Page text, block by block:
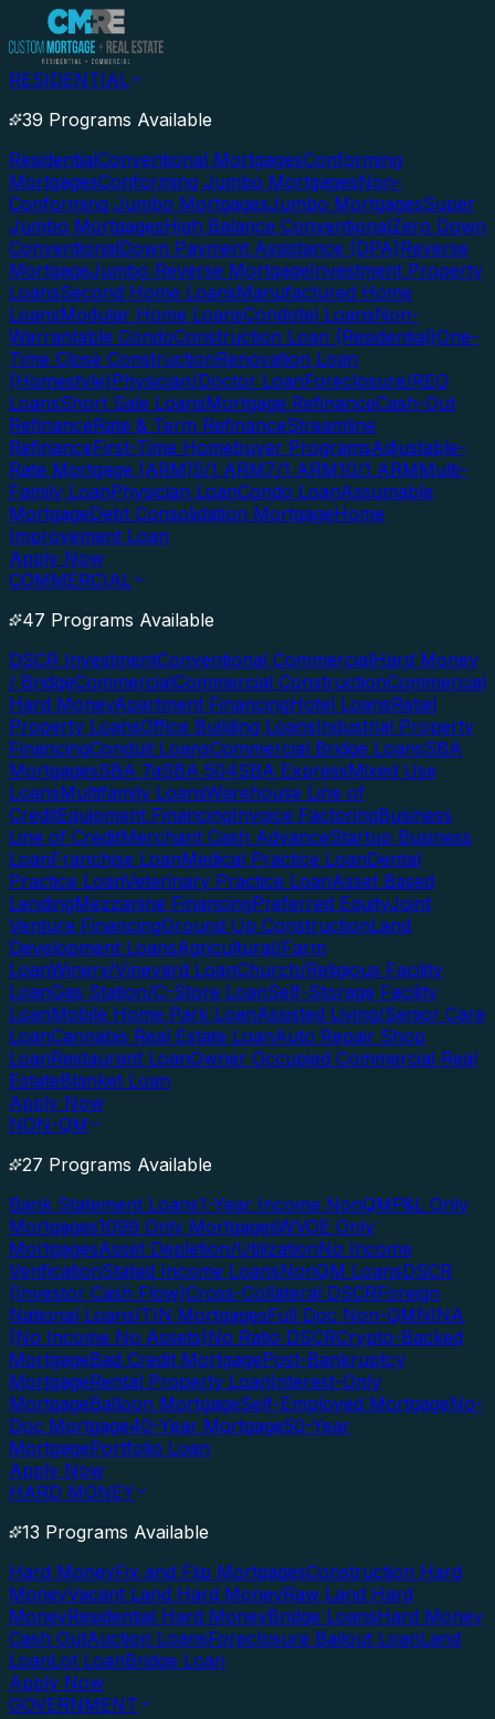
RESIDENTIAL
39 Programs Available
ResidentialConventional MortgagesConforming
MortgagesConforming Jumbo MortgagesNon-
Conforming Jumbo MortgagesJumbo MortgagesSuper
Jumbo MortgagesHigh Balance ConventionalZero Down
ConventionalDown Payment Assistance (DPA)Reverse
MortgageJumbo Reverse MortgageInvestment Property
LoansSecond Home LoansManufactured Home
LoansModular Home LoansCondotel LoansNon-
Warrantable CondoConstruction Loan (Residential)One-
Time Close ConstructionRenovation Loan
(Homestyle)Physician/Doctor LoanForeclosure/REO
LoansShort Sale LoansMortgage RefinanceCash-Out
RefinanceRate & Term RefinanceStreamline
RefinanceFirst-Time Homebuyer ProgramsAdjustable-
Rate Mortgage (ARM)5/1 ARM7/1 ARM10/1 ARMMulti-
Family LoanPhysician LoanCondo LoanAssumable
MortgageDebt Consolidation MortgageHome
Improvement Loan
Apply Now
COMMERCIAL
47 Programs Available
DSCR InvestmentConventional CommercialHard Money
/ BridgeCommercialCommercial ConstructionCommercial
Hard MoneyApartment FinancingHotel LoansRetail
Property LoansOffice Building LoansIndustrial Property
FinancingConduit LoansCommercial Bridge LoansSBA
MortgagesSBA 7aSBA 504SBA ExpressMixed Use
LoansMultifamily LoansWarehouse Line of
CreditEquipment FinancingInvoice FactoringBusiness
Line of CreditMerchant Cash AdvanceStartup Business
LoanFranchise LoanMedical Practice LoanDental
Practice LoanVeterinary Practice LoanAsset Based
LendingMezzanine FinancingPreferred EquityJoint
Venture FinancingGround Up ConstructionLand
Development LoansAgricultural/Farm
LoanWinery/Vineyard LoanChurch/Religious Facility
LoanGas Station/C-Store LoanSelf-Storage Facility
LoanMobile Home Park LoanAssisted Living/Senior Care
LoanCannabis Real Estate LoanAuto Repair Shop
LoanRestaurant LoanOwner Occupied Commercial Real
EstateBlanket Loan
Apply Now
NON-QM
27 Programs Available
Bank Statement Loans1-Year Income NonQMP&L Only
Mortgages1099 Only MortgagesWVOE Only
MortgagesAsset Depletion/UtilizationNo Income
VerificationStated Income LoansNonQM LoansDSCR
(Investor Cash Flow)Cross-Collateral DSCRForeign
National LoansITIN MortgagesFull Doc Non-QMNINA
(No Income No Assets)No Ratio DSCRCrypto-Backed
MortgageBad Credit MortgagePost-Bankruptcy
MortgageRental Property LoanInterest-Only
MortgageBalloon MortgageSelf-Employed MortgageNo-
Doc Mortgage40-Year Mortgage50-Year
MortgagePortfolio Loan
Apply Now
HARD MONEY
13 Programs Available
Hard MoneyFix and Flip MortgagesConstruction Hard
MoneyVacant Land Hard MoneyRaw Land Hard
MoneyResidential Hard MoneyBridge LoansHard Money
Cash OutAuction LoansForeclosure Bailout LoanLand
LoanLot LoanBridge Loan
Apply Now
GOVERNMENT